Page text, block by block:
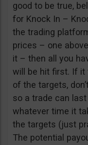
good to be true,
for Knock In –
the trading
prices – one
it – then all you
will be hit first. If it
of the targets,
so a trade can
whatever time it
the targets (just
The potential